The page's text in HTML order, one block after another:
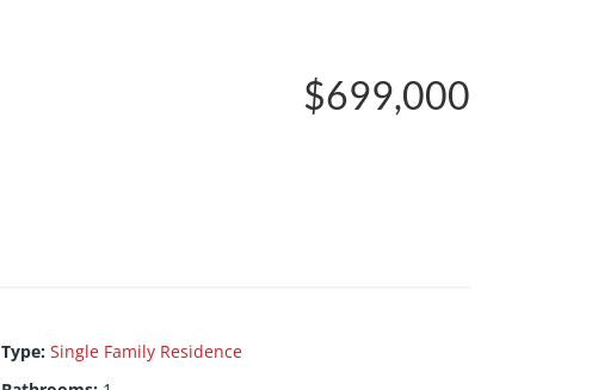
$699,000
Type: Single Family Residence